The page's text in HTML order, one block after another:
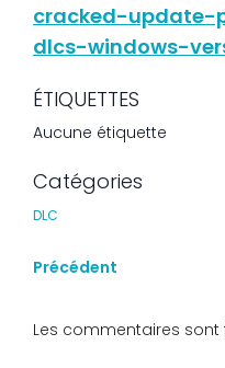
cracked-
dlcs-windows-
ÉTIQUETTES
Aucune étiquette
Catégories
DLC
Précédent
Les commentaires sont